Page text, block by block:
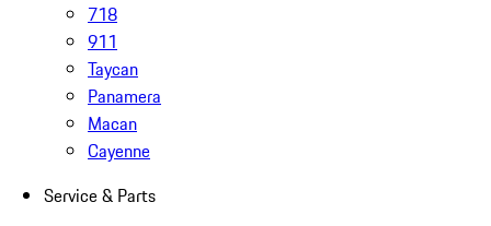
718
911
Taycan
Panamera
Macan
Cayenne
Service & Parts